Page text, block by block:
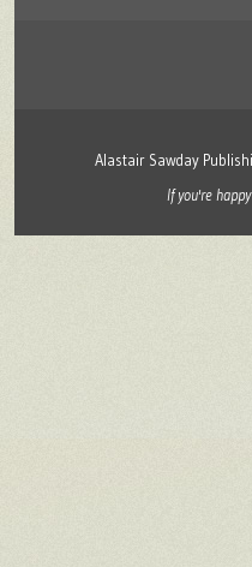
Alastair Sawday
If you're